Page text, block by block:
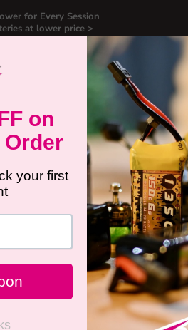
for Every Session
at lower price >
View
cart
22.2V 6S 150C Lipo Battery with